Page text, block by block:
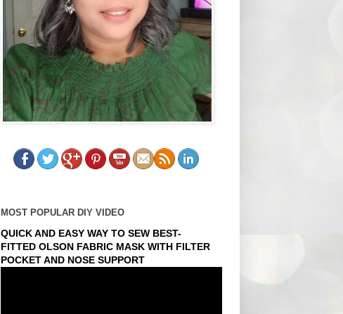
MOST POPULAR DIY VIDEO
QUICK AND EASY WAY TO SEW BEST-
FITTED OLSON FABRIC MASK WITH FILTER
POCKET AND NOSE SUPPORT